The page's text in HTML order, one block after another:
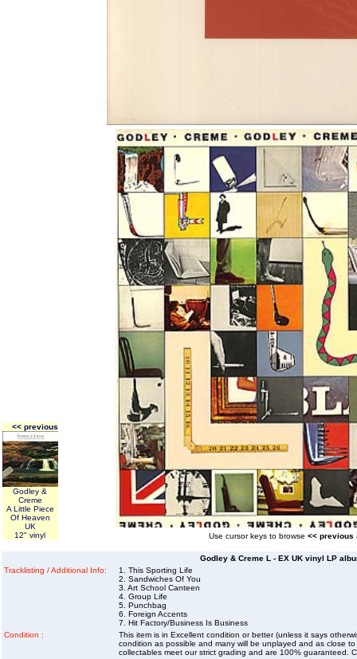
<< previous
Godley &
Creme
A Little Piece
Of Heaven
UK
12" vinyl
Use cursor keys to browse << previous
Godley & Creme L - EX UK vinyl LP
Tracklisting / Additional Info:
1. This Sporting Life
2. Sandwiches Of You
3. Art School Canteen
4. Group Life
5. Punchbag
6. Foreign Accents
7. Hit Factory/Business Is Business
Condition :
This item is in Excellent condition or better (unless it says
condition as possible and many will be unplayed and as close
collectables meet our strict grading and are 100% guaranteed.